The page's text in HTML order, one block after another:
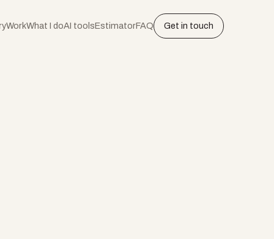
WorkWhat I doAI toolsEstimatorFAQ Get in touch